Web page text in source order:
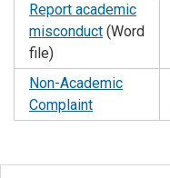
Report academic
misconduct (Word
file)
Non-Academic
Complaint